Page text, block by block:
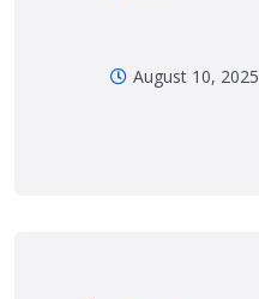
August 10, 2025